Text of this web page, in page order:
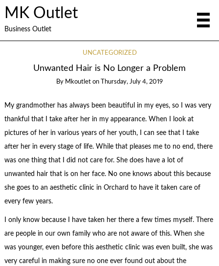
MK Outlet
Business Outlet
UNCATEGORIZED
Unwanted Hair is No Longer a Problem
By Mkoutlet on Thursday, July 4, 2019
My grandmother has always been beautiful in my eyes, so I was very
thankful that I take after her in my appearance. When I look at
pictures of her in various years of her youth, I can see that I take
after her in every stage of life. While that pleases me to no end, there
was one thing that I did not care for. She does have a lot of
unwanted hair that is on her face. No one knows about this because
she goes to an aesthetic clinic in Orchard to have it taken care of
every few years.
I only know because I have taken her there a few times myself. There
are people in our own family who are not aware of this.When she
was younger, even before this aesthetic clinic was even built, she was
very careful in making sure no one ever found out about the